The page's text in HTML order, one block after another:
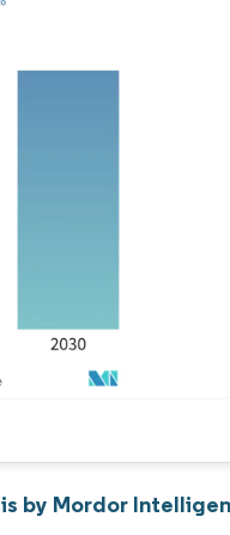
by Mordor